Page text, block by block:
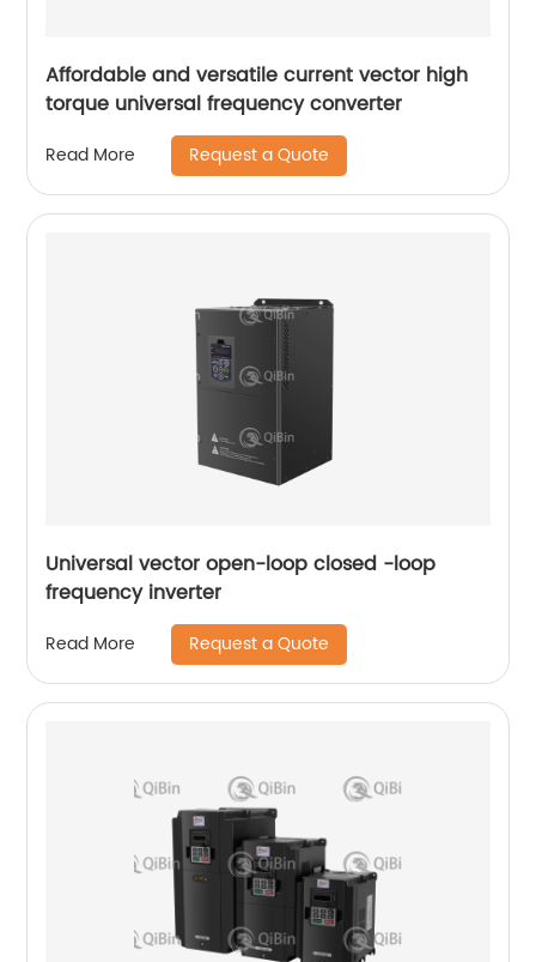
Affordable and versatile current vector high
torque universal frequency converter
Read More Request a Quote
Universal vector open-loop closed -loop
frequency inverter
Read More Request a Quote